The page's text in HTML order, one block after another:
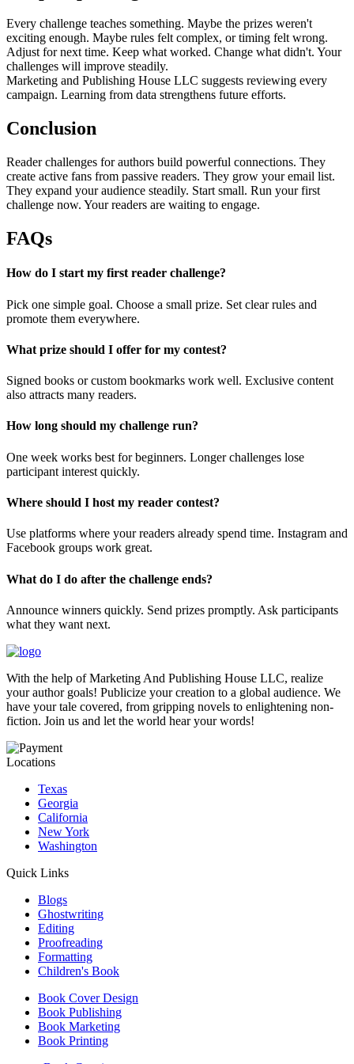
Every challenge teaches something. Maybe the prizes weren't
exciting enough. Maybe rules felt complex, or timing felt wrong.
Adjust for next time. Keep what worked. Change what didn't. Your
challenges will improve steadily.
Marketing and Publishing House LLC suggests reviewing every
campaign. Learning from data strengthens future efforts.
Conclusion
Reader challenges for authors build powerful connections. They
create active fans from passive readers. They grow your email list.
They expand your audience steadily. Start small. Run your first
challenge now. Your readers are waiting to engage.
FAQs
How do I start my first reader challenge?
Pick one simple goal. Choose a small prize. Set clear rules and
promote them everywhere.
What prize should I offer for my contest?
Signed books or custom bookmarks work well. Exclusive content
also attracts many readers.
How long should my challenge run?
One week works best for beginners. Longer challenges lose
participant interest quickly.
Where should I host my reader contest?
Use platforms where your readers already spend time. Instagram and
Facebook groups work great.
What do I do after the challenge ends?
Announce winners quickly. Send prizes promptly. Ask participants
what they want next.
With the help of Marketing And Publishing House LLC, realize
your author goals! Publicize your creation to a global audience. We
have your tale covered, from gripping novels to enlightening non-
fiction. Join us and let the world hear your words!
Locations
Texas
Georgia
California
New York
Washington
Quick Links
Blogs
Ghostwriting
Editing
Proofreading
Formatting
Children's Book
Book Cover Design
Book Publishing
Book Marketing
Book Printing